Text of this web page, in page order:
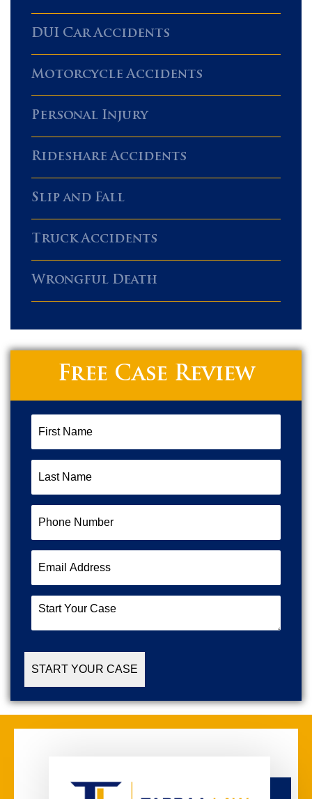
DUI Car Accidents
Motorcycle Accidents
Personal Injury
Rideshare Accidents
Slip and Fall
Truck Accidents
Wrongful Death
Free Case Review
Name (Required)
Name (Required)
Number (Required)
Address (Required)
Start